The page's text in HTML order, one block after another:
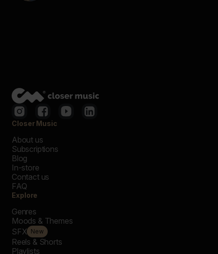
Closer Music
About us
Subscriptions
Blog
In-store
Contact us
FAQ
Explore
Genres
Moods & Themes
SFX New
Reels & Shorts
Playlists